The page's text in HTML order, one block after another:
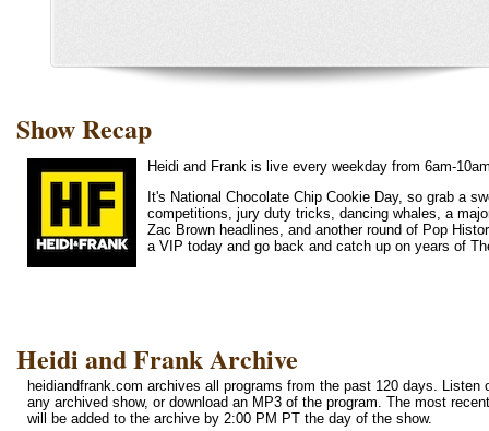
Show Recap
Heidi and Frank is live every weekday from 6am-
It's National Chocolate Chip Cookie Day, so grab a
competitions, jury duty tricks, dancing whales, a
Zac Brown headlines, and another round of Pop
a VIP today and go back and catch up on years of
Heidi and Frank Archive
heidiandfrank.com archives all programs from the past 120 days. Listen
any archived show, or download an MP3 of the program. The most
will be added to the archive by 2:00 PM PT the day of the show.